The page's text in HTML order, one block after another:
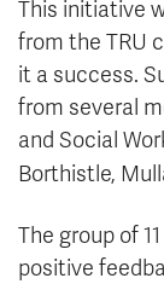
This initiative
from the TRU
it a success.
from several
and Social
Borthistle,
The group of
positive